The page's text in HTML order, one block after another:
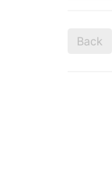
Back